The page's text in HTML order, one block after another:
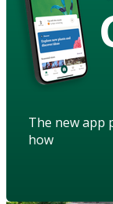
The new app
how